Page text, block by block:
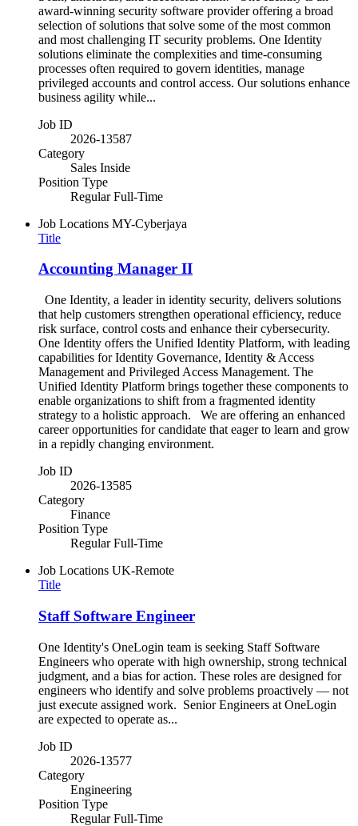
award-winning security software provider offering a broad
selection of solutions that solve some of the most common
and most challenging IT security problems. One Identity
solutions eliminate the complexities and time-consuming
processes often required to govern identities, manage
privileged accounts and control access. Our solutions enhance
business agility while...
Job ID
2026-13587
Category
Sales Inside
Position Type
Regular Full-Time
Job Locations MY-Cyberjaya
Title
Accounting Manager II
One Identity, a leader in identity security, delivers solutions
that help customers strengthen operational efficiency, reduce
risk surface, control costs and enhance their cybersecurity.
One Identity offers the Unified Identity Platform, with leading
capabilities for Identity Governance, Identity & Access
Management and Privileged Access Management. The
Unified Identity Platform brings together these components to
enable organizations to shift from a fragmented identity
strategy to a holistic approach. We are offering an enhanced
career opportunities for candidate that eager to learn and grow
in a repidly changing environment.
Job ID
2026-13585
Category
Finance
Position Type
Regular Full-Time
Job Locations UK-Remote
Title
Staff Software Engineer
One Identity's OneLogin team is seeking Staff Software
Engineers who operate with high ownership, strong technical
judgment, and a bias for action. These roles are designed for
engineers who identify and solve problems proactively — not
just execute assigned work. Senior Engineers at OneLogin
are expected to operate as...
Job ID
2026-13577
Category
Engineering
Position Type
Regular Full-Time